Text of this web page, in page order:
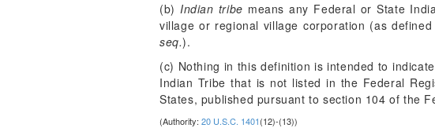
(b)Indian tribe means any Federal or State
village or regional village corporation (as
seq.).
(c) Nothing in this definition is intended to
Indian Tribe that is not listed in the Federal
States, published pursuant to section 104 of the
(Authority: 20 U.S.C. 1401(12)-(13))